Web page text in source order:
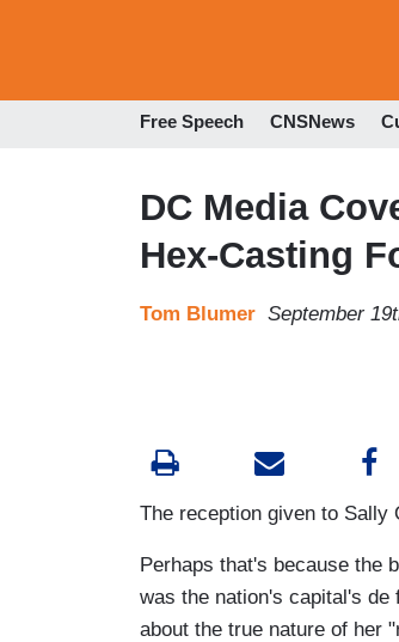
Free Speech CNSNews
DC Media
Hex-Casting
Tom Blumer September
The reception given to Sally
Perhaps that's because the
was the nation's capital's
about the true nature of her